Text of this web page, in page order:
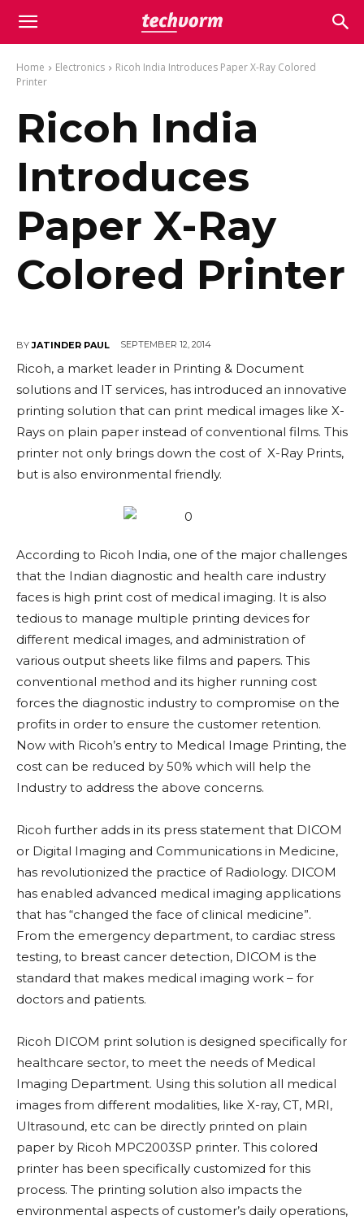
Home Electronics
Ricoh India Introduces Paper X-Ray Colored
Printer
Ricoh India
Introduces
Paper X-Ray
Colored Printer
BY JATINDER PAUL SEPTEMBER 12, 2014
Ricoh, a market leader in Printing & Document
solutions and IT services, has introduced an innovative
printing solution that can print medical images like X-
Rays on plain paper instead of conventional films. This
printer not only brings down the cost of X-Ray Prints,
but is also environmental friendly.
According to Ricoh India, one of the major challenges
that the Indian diagnostic and health care industry
faces is high print cost of medical imaging. It is also
tedious to manage multiple printing devices for
different medical images, and administration of
various output sheets like films and papers. This
conventional method and its higher running cost
forces the diagnostic industry to compromise on the
profits in order to ensure the customer retention.
Now with Ricoh’s entry to Medical Image Printing, the
cost can be reduced by 50% which will help the
Industry to address the above concerns.
Ricoh further adds in its press statement that DICOM
or Digital Imaging and Communications in Medicine,
has revolutionized the practice of Radiology. DICOM
has enabled advanced medical imaging applications
that has “changed the face of clinical medicine”.
From the emergency department, to cardiac stress
testing, to breast cancer detection, DICOM is the
standard that makes medical imaging work – for
doctors and patients.
Ricoh DICOM print solution is designed specifically for
healthcare sector, to meet the needs of Medical
Imaging Department. Using this solution all medical
images from different modalities, like X-ray, CT, MRI,
Ultrasound, etc can be directly printed on plain
paper by Ricoh MPC2003SP printer. This colored
printer has been specifically customized for this
process. The printing solution also impacts the
environmental aspects of customer’s daily operations,